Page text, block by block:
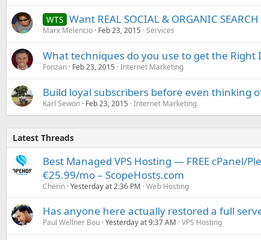
WTS Want REAL SOCIAL & ORGANIC
Marx Melencio Feb 23, 2015 Services
What techniques do you use to get the
Fonzan Feb 23, 2015 Internet Marketing
Build loyal subscribers before even thinking
Karl Sewon Feb 23, 2015 Internet Marketing
Latest Threads
Best Managed VPS Hosting — FREE cPanel/
€25.99/mo – ScopeHosts.com
Cherin Yesterday at 2:36 PM Web Hosting
Has anyone here actually restored a full
Paul Wellner Bou Yesterday at 9:37 AM VPS Hosting